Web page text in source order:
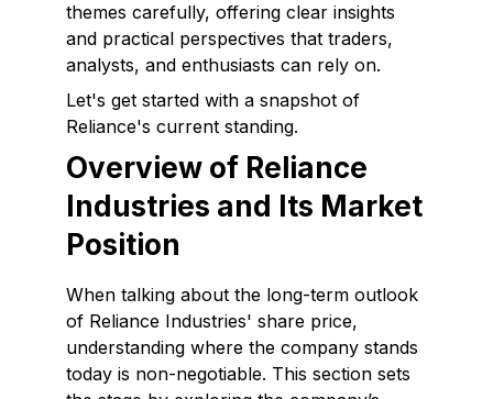
themes carefully, offering clear insights
and practical perspectives that traders,
analysts, and enthusiasts can rely on.
Let's get started with a snapshot of
Reliance's current standing.
Overview of Reliance
Industries and Its Market
Position
When talking about the long-term outlook
of Reliance Industries' share price,
understanding where the company stands
today is non-negotiable. This section sets